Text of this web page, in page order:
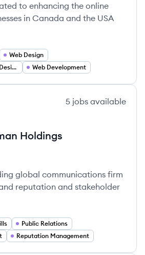
to enhancing the online
in Canada and the USA
Web Design
User Interface (UI) Design
Web Development
5 jobs available
Holdings
global communications firm
reputation and stakeholder
Public Relations
Reputation Management